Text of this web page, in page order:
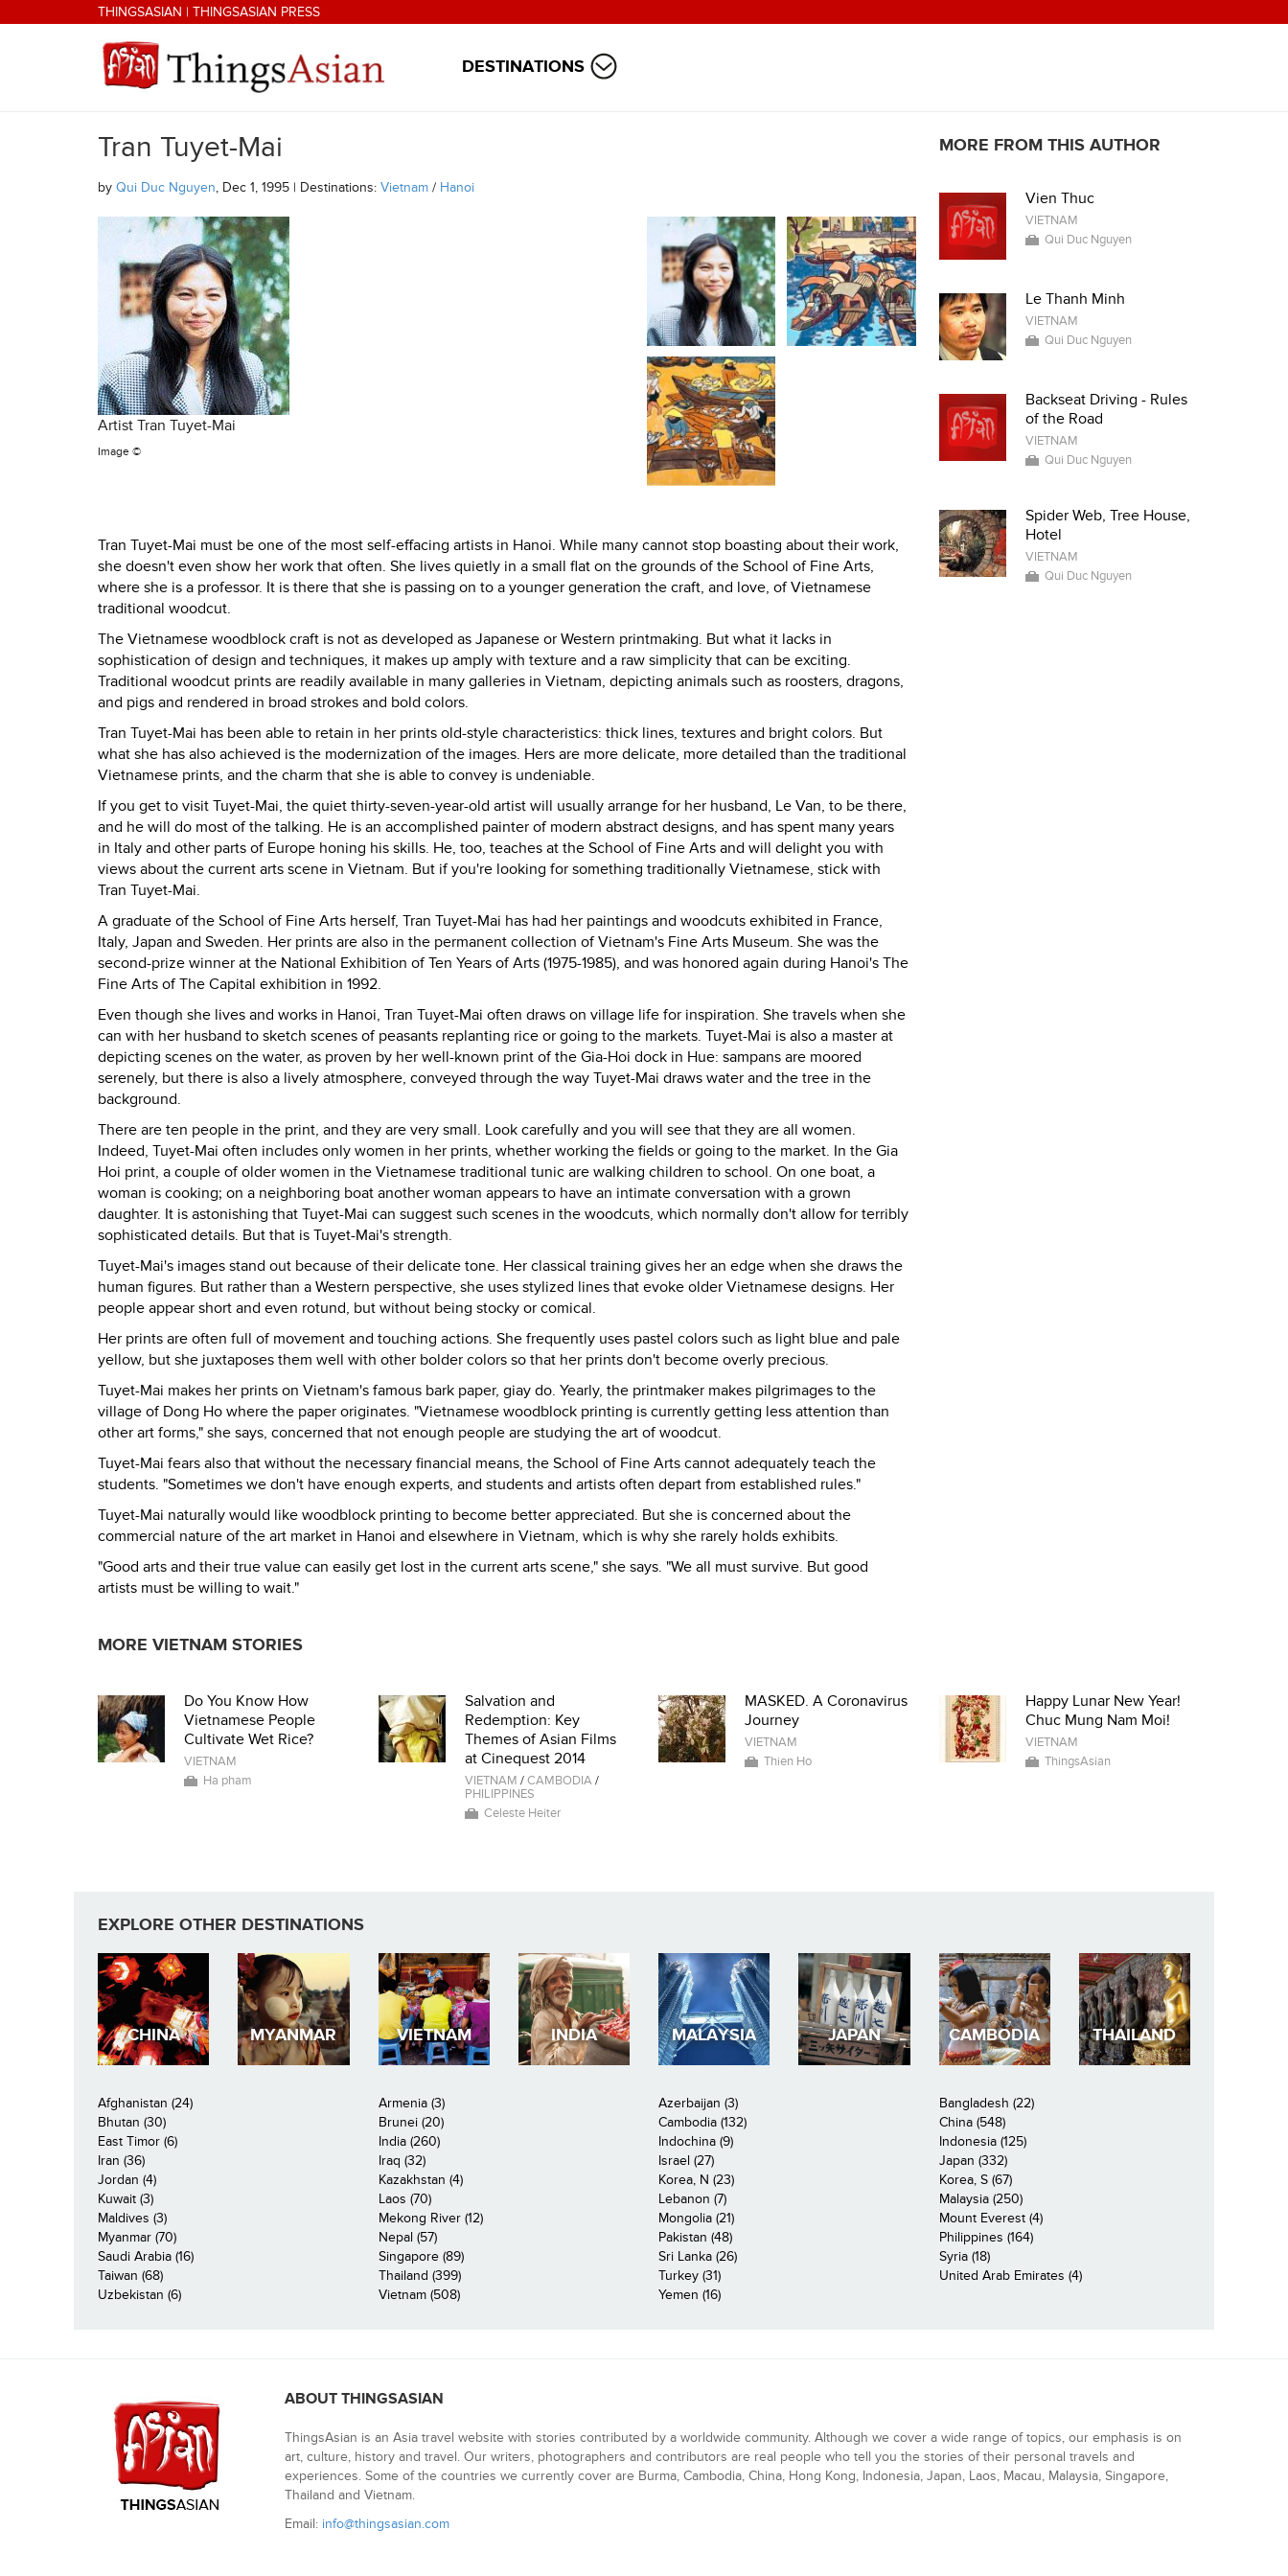
Skip to main contentTHINGSASIAN | THINGSASIAN PRESS
THINGSASIAN
DESTINATIONS
Tran Tuyet-Mai
by Qui Duc Nguyen, Dec 1, 1995 | Destinations: Vietnam / Hanoi
Artist Tran Tuyet-Mai
Image ©
Tran Tuyet-Mai must be one of the most self-effacing artists in Hanoi. While many cannot stop boasting about their work,
she doesn't even show her work that often. She lives quietly in a small flat on the grounds of the School of Fine Arts,
where she is a professor. It is there that she is passing on to a younger generation the craft, and love, of Vietnamese
traditional woodcut.
The Vietnamese woodblock craft is not as developed as Japanese or Western printmaking. But what it lacks in
sophistication of design and techniques, it makes up amply with texture and a raw simplicity that can be exciting.
Traditional woodcut prints are readily available in many galleries in Vietnam, depicting animals such as roosters, dragons,
and pigs and rendered in broad strokes and bold colors.
Tran Tuyet-Mai has been able to retain in her prints old-style characteristics: thick lines, textures and bright colors. But
what she has also achieved is the modernization of the images. Hers are more delicate, more detailed than the traditional
Vietnamese prints, and the charm that she is able to convey is undeniable.
If you get to visit Tuyet-Mai, the quiet thirty-seven-year-old artist will usually arrange for her husband, Le Van, to be there,
and he will do most of the talking. He is an accomplished painter of modern abstract designs, and has spent many years
in Italy and other parts of Europe honing his skills. He, too, teaches at the School of Fine Arts and will delight you with
views about the current arts scene in Vietnam. But if you're looking for something traditionally Vietnamese, stick with
Tran Tuyet-Mai.
A graduate of the School of Fine Arts herself, Tran Tuyet-Mai has had her paintings and woodcuts exhibited in France,
Italy, Japan and Sweden. Her prints are also in the permanent collection of Vietnam's Fine Arts Museum. She was the
second-prize winner at the National Exhibition of Ten Years of Arts (1975-1985), and was honored again during Hanoi's The
Fine Arts of The Capital exhibition in 1992.
Even though she lives and works in Hanoi, Tran Tuyet-Mai often draws on village life for inspiration. She travels when she
can with her husband to sketch scenes of peasants replanting rice or going to the markets. Tuyet-Mai is also a master at
depicting scenes on the water, as proven by her well-known print of the Gia-Hoi dock in Hue: sampans are moored
serenely, but there is also a lively atmosphere, conveyed through the way Tuyet-Mai draws water and the tree in the
background.
There are ten people in the print, and they are very small. Look carefully and you will see that they are all women.
Indeed, Tuyet-Mai often includes only women in her prints, whether working the fields or going to the market. In the Gia
Hoi print, a couple of older women in the Vietnamese traditional tunic are walking children to school. On one boat, a
woman is cooking; on a neighboring boat another woman appears to have an intimate conversation with a grown
daughter. It is astonishing that Tuyet-Mai can suggest such scenes in the woodcuts, which normally don't allow for terribly
sophisticated details. But that is Tuyet-Mai's strength.
Tuyet-Mai's images stand out because of their delicate tone. Her classical training gives her an edge when she draws the
human figures. But rather than a Western perspective, she uses stylized lines that evoke older Vietnamese designs. Her
people appear short and even rotund, but without being stocky or comical.
Her prints are often full of movement and touching actions. She frequently uses pastel colors such as light blue and pale
yellow, but she juxtaposes them well with other bolder colors so that her prints don't become overly precious.
Tuyet-Mai makes her prints on Vietnam's famous bark paper, giay do. Yearly, the printmaker makes pilgrimages to the
village of Dong Ho where the paper originates. "Vietnamese woodblock printing is currently getting less attention than
other art forms," she says, concerned that not enough people are studying the art of woodcut.
Tuyet-Mai fears also that without the necessary financial means, the School of Fine Arts cannot adequately teach the
students. "Sometimes we don't have enough experts, and students and artists often depart from established rules."
Tuyet-Mai naturally would like woodblock printing to become better appreciated. But she is concerned about the
commercial nature of the art market in Hanoi and elsewhere in Vietnam, which is why she rarely holds exhibits.
"Good arts and their true value can easily get lost in the current arts scene," she says. "We all must survive. But good
artists must be willing to wait."
MORE FROM THIS AUTHOR
Vien Thuc
VIETNAM
Qui Duc Nguyen
Le Thanh Minh
VIETNAM
Qui Duc Nguyen
Backseat Driving - Rules
of the Road
VIETNAM
Qui Duc Nguyen
Spider Web, Tree House,
Hotel
VIETNAM
Qui Duc Nguyen
MORE VIETNAM STORIES
Do You Know How
Vietnamese People
Cultivate Wet Rice?
VIETNAM
Ha pham
Salvation and
Redemption: Key
Themes of Asian Films
at Cinequest 2014
VIETNAM /CAMBODIA/
PHILIPPINES
Celeste Heiter
MASKED. A Coronavirus
Journey
VIETNAM
Thien Ho
Happy Lunar New Year!
Chuc Mung Nam Moi!
VIETNAM
ThingsAsian
EXPLORE OTHER DESTINATIONS
CHINA MYANMAR VIETNAM INDIA MALAYSIA JAPAN CAMBODIA THAILAND
Afghanistan (24) Armenia (3) Azerbaijan (3)
Bangladesh (22)
Bhutan (30)
Brunei (20) Cambodia (132)
China (548)
East Timor (6)
India (260) Indochina (9)
Indonesia (125)
Iran (36)
Iraq (32) Israel (27)
Japan (332)
Jordan (4)
Kazakhstan (4) Korea, N (23)
Korea, S (67)
Kuwait (3)
Laos (70) Lebanon (7)
Malaysia (250)
Maldives (3)
Mekong River (12) Mongolia (21)
Mount Everest (4)
Myanmar (70)
Nepal (57) Pakistan (48)
Philippines (164)
Saudi Arabia (16)
Singapore (89) Sri Lanka (26)
Syria (18)
Taiwan (68)
Thailand (399) Turkey (31)
United Arab Emirates (4)
Uzbekistan (6)
Vietnam (508) Yemen (16)
ABOUT THINGSASIAN
ThingsAsian is an Asia travel website with stories contributed by a worldwide community. Although we cover a wide range of topics, our emphasis is on
art, culture, history and travel. Our writers, photographers and contributors are real people who tell you the stories of their personal travels and
experiences. Some of the countries we currently cover are Burma, Cambodia, China, Hong Kong, Indonesia, Japan, Laos, Macau, Malaysia, Singapore,
Thailand and Vietnam.
Email: info@thingsasian.com